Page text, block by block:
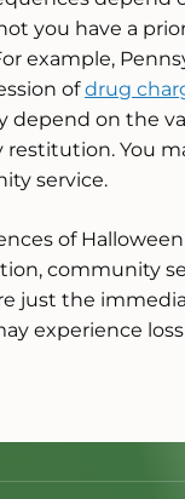
you have a
example,
ofdrug
depend on the
restitution. You
service.
of
community
just the
experience